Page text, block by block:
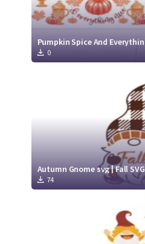
0
Autumn Gnome svg | Fall SVG
74